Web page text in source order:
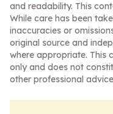
and readability. This
While care has been
inaccuracies or
original source and
where appropriate. This
only and does not
other professional